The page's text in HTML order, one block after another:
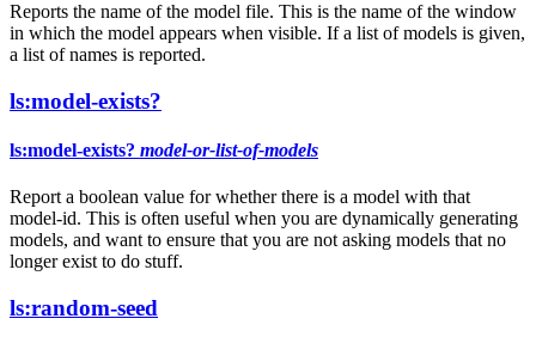
Reports the name of the model file. This is the name of the window
in which the model appears when visible. If a list of models is given,
a list of names is reported.
ls:model-exists?
ls:model-exists? model-or-list-of-models
Report a boolean value for whether there is a model with that
model-id. This is often useful when you are dynamically generating
models, and want to ensure that you are not asking models that no
longer exist to do stuff.
ls:random-seed